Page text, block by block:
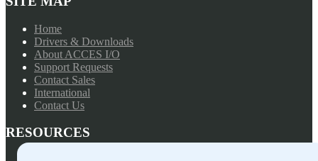
Home
Drivers & Downloads
About ACCES I/O
Support Requests
Contact Sales
International
Contact Us
RESOURCES